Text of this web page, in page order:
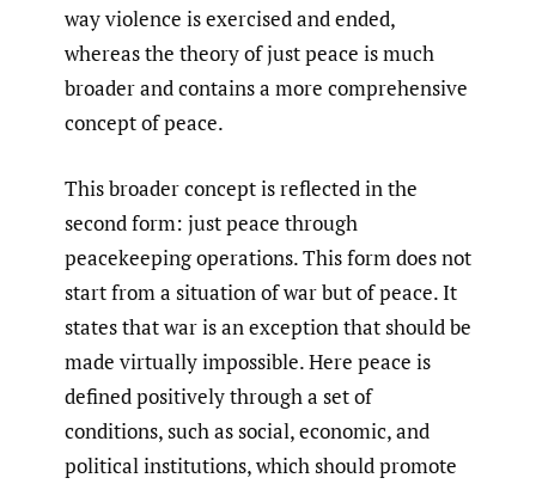
way violence is exercised and ended,
whereas the theory of just peace is much
broader and contains a more comprehensive
concept of peace.
This broader concept is reflected in the
second form: just peace through
peacekeeping operations. This form does not
start from a situation of war but of peace. It
states that war is an exception that should be
made virtually impossible. Here peace is
defined positively through a set of
conditions, such as social, economic, and
political institutions, which should promote